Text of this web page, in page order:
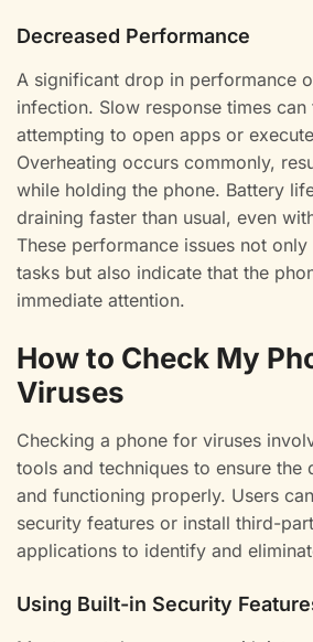
Decreased Performance
A significant drop in performance
infection. Slow response times can
attempting to open apps or
Overheating occurs commonly,
while holding the phone. Battery
draining faster than usual, even
These performance issues not
tasks but also indicate that the
immediate attention.
How to Check My
Viruses
Checking a phone for viruses
tools and techniques to ensure the
and functioning properly. Users
security features or install third-
applications to identify and
Using Built-in Security